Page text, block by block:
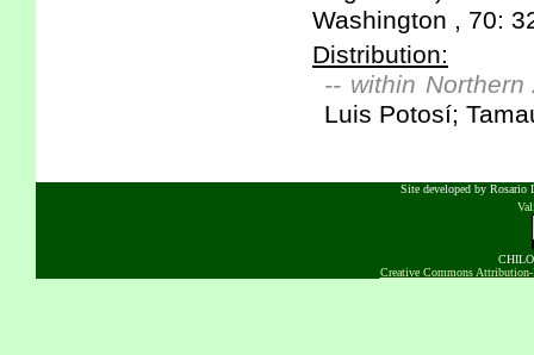
Washington , 70:
Distribution:
-- within Northern
Luis Potosí;
Site developed by Rosario
Creative Commons